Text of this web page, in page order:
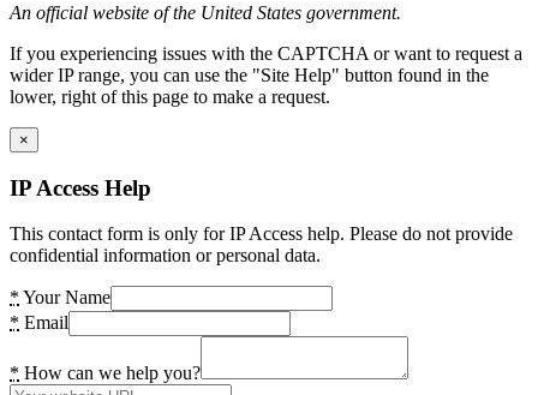
An official website of the United States government.
If you experiencing issues with the CAPTCHA or want to request a
wider IP range, you can use the "Site Help" button found in the
lower, right of this page to make a request.
×
IP Access Help
This contact form is only for IP Access help. Please do not provide
confidential information or personal data.
* Your Name
* Email
* How can we help you?